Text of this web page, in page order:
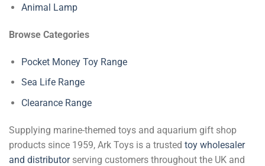
Animal Lamp
Browse Categories
Pocket Money Toy Range
Sea Life Range
Clearance Range
Supplying marine-themed toys and aquarium gift shop
products since 1959, Ark Toys is a trusted toy wholesaler
and distributorserving customers throughout the UK and